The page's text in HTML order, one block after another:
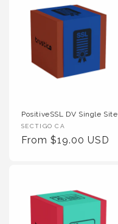
PositiveSSL DV Single Site
Vendor :
SECTIGO CA
Regular Price
From $19.00 USD